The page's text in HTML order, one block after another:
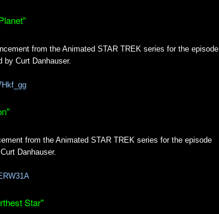
from the Animated STAR TREK series for the episode
by Curt Danhauser.
from the Animated STAR TREK series for the episode
Danhauser.
Star"